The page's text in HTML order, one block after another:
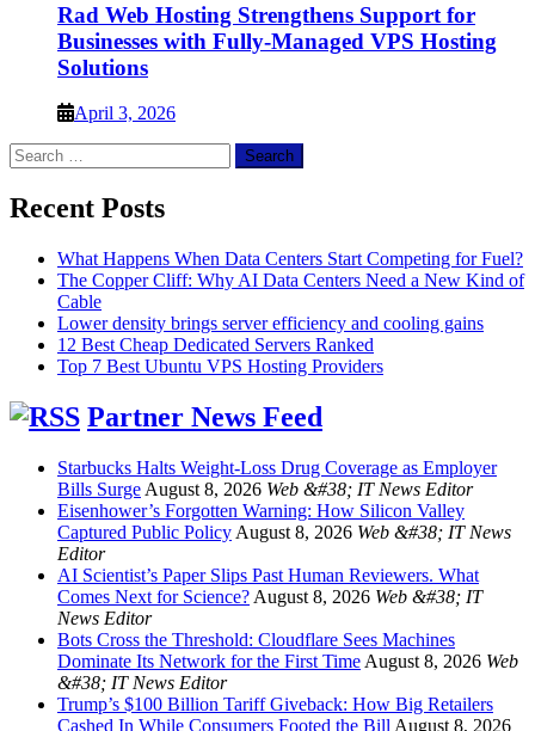
Rad Web Hosting Strengthens Support for
Businesses with Fully-Managed VPS Hosting
Solutions
April 3, 2026
Search
for:
Recent Posts
What Happens When Data Centers Start Competing for Fuel?
The Copper Cliff: Why AI Data Centers Need a New Kind of
Cable
Lower density brings server efficiency and cooling gains
12 Best Cheap Dedicated Servers Ranked
Top 7 Best Ubuntu VPS Hosting Providers
Partner News Feed
Starbucks Halts Weight-Loss Drug Coverage as Employer
Bills Surge August 8, 2026 Web &#38; IT News Editor
Eisenhower’s Forgotten Warning: How Silicon Valley
Captured Public Policy August 8, 2026 Web &#38; IT News
Editor
AI Scientist’s Paper Slips Past Human Reviewers. What
Comes Next for Science? August 8, 2026 Web &#38; IT
News Editor
Bots Cross the Threshold: Cloudflare Sees Machines
Dominate Its Network for the First Time August 8, 2026 Web
&#38; IT News Editor
Trump’s $100 Billion Tariff Giveback: How Big Retailers
Cashed In While Consumers Footed the Bill August 8, 2026